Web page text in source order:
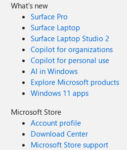
What's new
Surface Pro
Surface Laptop
Surface Laptop Studio 2
Copilot for organizations
Copilot for personal use
AI in Windows
Explore Microsoft products
Windows 11 apps
Microsoft Store
Account profile
Download Center
Microsoft Store support